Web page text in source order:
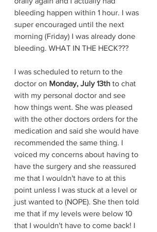
bleeding happen within 1 hour. I was
super encouraged until the next
morning (Friday) I was already done
bleeding. WHAT IN THE HECK???
I was scheduled to return to the
doctor on Monday, July 13th to chat
with my personal doctor and see
how things went. She was pleased
with the other doctors orders for the
medication and said she would have
recommended the same thing. I
voiced my concerns about having to
have the surgery and she reassured
me that I wouldn't have to at this
point unless I was stuck at a level or
just wanted to (NOPE). She then told
me that if my levels were below 10
that I wouldn't have to come back! I